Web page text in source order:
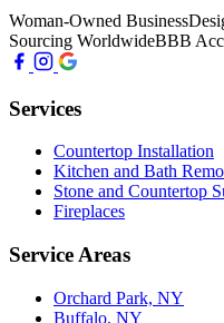
Woman-Owned Business
Sourcing WorldwideBBB
Services
Countertop Installation
Kitchen and Bath
Stone and Countertop
Fireplaces
Service Areas
Orchard Park, NY
Buffalo, NY